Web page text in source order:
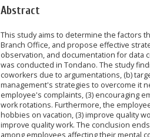
Abstract
This study aims to determine the factors
Branch Office, and propose effective
observation, and documentation for data
was conducted in Tondano. The study
coworkers due to argumentations, (b)
management's strategies to overcome it
employee's complaints, (3) encouraging
work rotations. Furthermore, the
hobbies on vacation, (3) improve quality
improve quality work. The conclusion
among employees affecting their mental